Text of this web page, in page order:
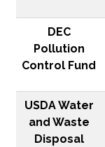
DEC
Pollution
Control Fund
USDA Water
and Waste
Disposal